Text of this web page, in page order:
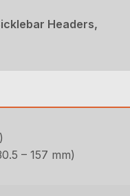
Headers,
– 157 mm)